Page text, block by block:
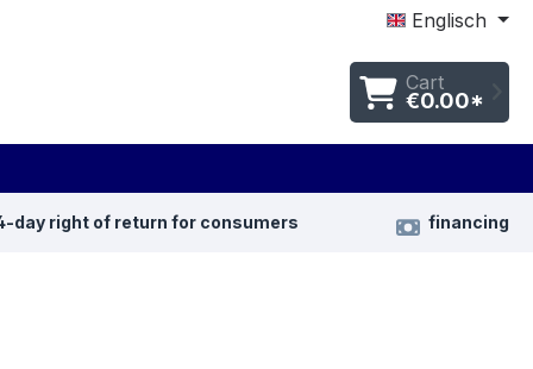
Englisch
Cart
€0.00*
day right of return for consumers financing